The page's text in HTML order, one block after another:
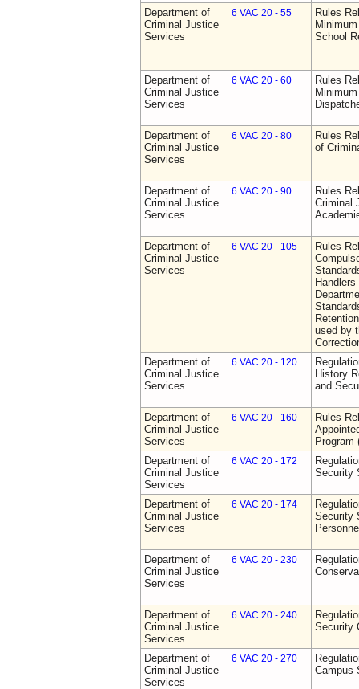
Department of
Criminal Justice
Services
6 VAC 20 - 55
Rules
School
Department of
Criminal Justice
Services
6 VAC 20 - 60
Rules
Department of
Criminal Justice
Services
6 VAC 20 - 80
Rules
of
Department of
Criminal Justice
Services
6 VAC 20 - 90
Rules
Criminal
Department of
Criminal Justice
Services
6 VAC 20 - 105
Rules
used by
Department of
Criminal Justice
Services
6 VAC 20 - 120
History
and
Department of
Criminal Justice
Services
6 VAC 20 - 160
Rules
Program
Department of
Criminal Justice
Services
6 VAC 20 - 172
Security
Department of
Criminal Justice
Services
6 VAC 20 - 174
Security
Department of
Criminal Justice
Services
6 VAC 20 - 230
Department of
Criminal Justice
Services
6 VAC 20 - 240
Security
Department of
Criminal Justice
Services
6 VAC 20 - 270
Campus